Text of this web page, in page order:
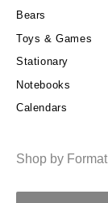
Bears
Toys & Games
Stationary
Notebooks
Calendars
Shop by Format